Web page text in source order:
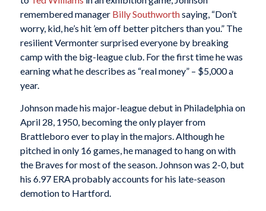
remembered manager Billy Southworthsaying, “Don’t
worry, kid, he’s hit ’em off better pitchers than you.” The
resilient Vermonter surprised everyone by breaking
camp with the big-league club. For the first time he was
earning what he describes as “real money” – $5,000 a
year.
Johnson made his major-league debut in Philadelphia on
April 28, 1950, becoming the only player from
Brattleboro ever to play in the majors. Although he
pitched in only 16 games, he managed to hang on with
the Braves for most of the season. Johnson was 2-0, but
his 6.97 ERA probably accounts for his late-season
demotion to Hartford.